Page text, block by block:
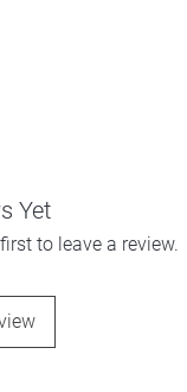
Yet
to leave a review.